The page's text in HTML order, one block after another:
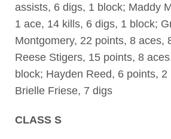
assists, 6 digs, 1 block; Maddy
1 ace, 14 kills, 6 digs, 1 block;
Montgomery, 22 points, 8 aces,
Reese Stigers, 15 points, 8
block; Hayden Reed, 6 points, 2
Brielle Friese, 7 digs
CLASS S